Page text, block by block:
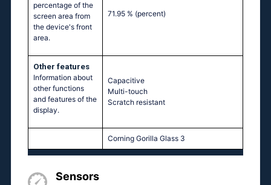
percentage of the
screen area from
the device's front
area.
71.95 % (percent)
Other features
Information about
other functions
and features of the
display.
Capacitive
Multi-touch
Scratch resistant
Corning Gorilla Glass 3
Sensors